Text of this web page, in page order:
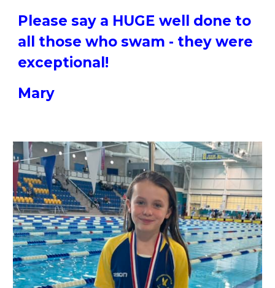
Please say a HUGE well done to
all those who swam - they were
exceptional!
Mary